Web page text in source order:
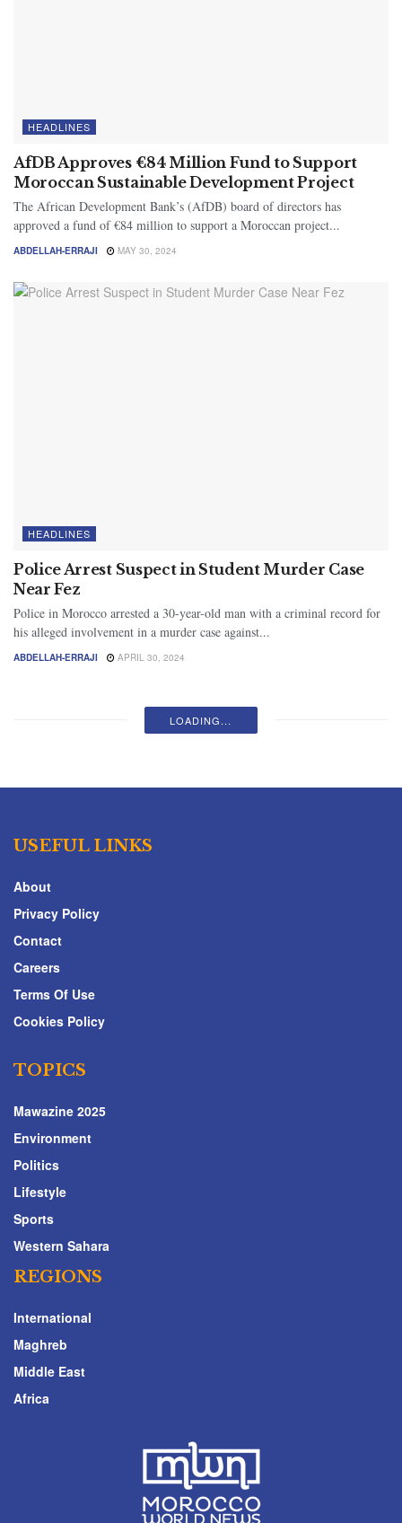
HEADLINES
AfDB Approves €84 Million Fund to Support
Moroccan Sustainable Development Project
The African Development Bank’s (AfDB) board of directors has
approved a fund of €84 million to support a Moroccan project...
ABDELLAH-ERRAJI MAY 30, 2024
HEADLINES
Police Arrest Suspect in Student Murder Case
Near Fez
Police in Morocco arrested a 30-year-old man with a criminal record for
his alleged involvement in a murder case against...
ABDELLAH-ERRAJI APRIL 30, 2024
LOADING...
USEFUL LINKS
About
Privacy Policy
Contact
Careers
Terms Of Use
Cookies Policy
TOPICS
Mawazine 2025
Environment
Politics
Lifestyle
Sports
Western Sahara
REGIONS
International
Maghreb
Middle East
Africa